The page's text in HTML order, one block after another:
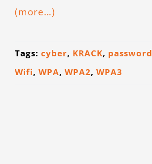
(more…)
Tags: cyber, KRACK, password
Wifi, WPA, WPA2, WPA3